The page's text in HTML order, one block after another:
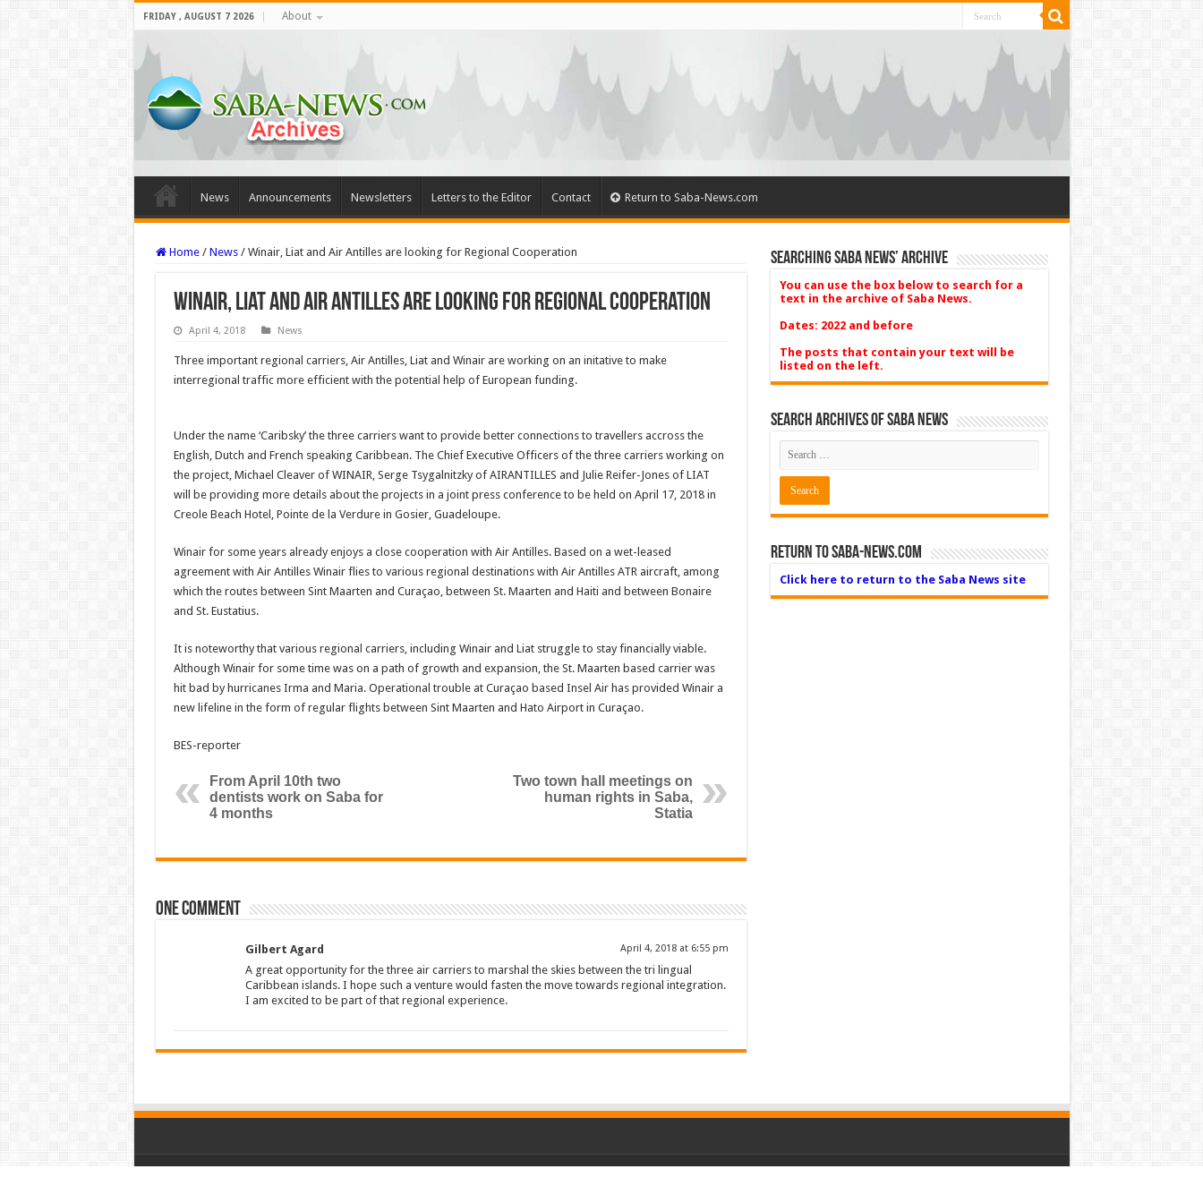
FRIDAY , AUGUST 7 2026 About
News Announcements Newsletters Letters to the Editor Contact Return to Saba-News.com
Home / News / Winair, Liat and Air Antilles are looking for Regional Cooperation
Winair, Liat and Air Antilles are looking for Regional Cooperation
April 4, 2018 News
Three important regional carriers, Air Antilles, Liat and Winair are working on an initative to make
interregional traffic more efficient with the potential help of European funding.
Under the name ‘Caribsky’ the three carriers want to provide better connections to travellers accross the
English, Dutch and French speaking Caribbean. The Chief Executive Officers of the three carriers working on
the project, Michael Cleaver of WINAIR, Serge Tsygalnitzky of AIRANTILLES and Julie Reifer-Jones of LIAT
will be providing more details about the projects in a joint press conference to be held on April 17, 2018 in
Creole Beach Hotel, Pointe de la Verdure in Gosier, Guadeloupe.
Winair for some years already enjoys a close cooperation with Air Antilles. Based on a wet-leased
agreement with Air Antilles Winair flies to various regional destinations with Air Antilles ATR aircraft, among
which the routes between Sint Maarten and Curaçao, between St. Maarten and Haiti and between Bonaire
and St. Eustatius.
It is noteworthy that various regional carriers, including Winair and Liat struggle to stay financially viable.
Although Winair for some time was on a path of growth and expansion, the St. Maarten based carrier was
hit bad by hurricanes Irma and Maria. Operational trouble at Curaçao based Insel Air has provided Winair a
new lifeline in the form of regular flights between Sint Maarten and Hato Airport in Curaçao.
BES-reporter
From April 10th two
dentists work on Saba for
4 months
Two town hall meetings on
human rights in Saba,
Statia
One comment
Gilbert Agard April 4, 2018 at 6:55 pm
A great opportunity for the three air carriers to marshal the skies between the tri lingual
Caribbean islands. I hope such a venture would fasten the move towards regional integration.
I am excited to be part of that regional experience.
Searching Saba News’ Archive
You can use the box below to search for a
text in the archive of Saba News.
Dates: 2022 and before
The posts that contain your text will be
listed on the left.
Search Archives of Saba News
Return to Saba-News.com
Click here to return to the Saba News site